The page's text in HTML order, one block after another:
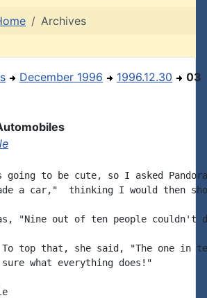
Archives
December 1996 1996.12.30 03
to be cute, so I asked
a car,"  thinking I would then
"Nine out of ten people
top that, she said, "The one in
what everything does!"